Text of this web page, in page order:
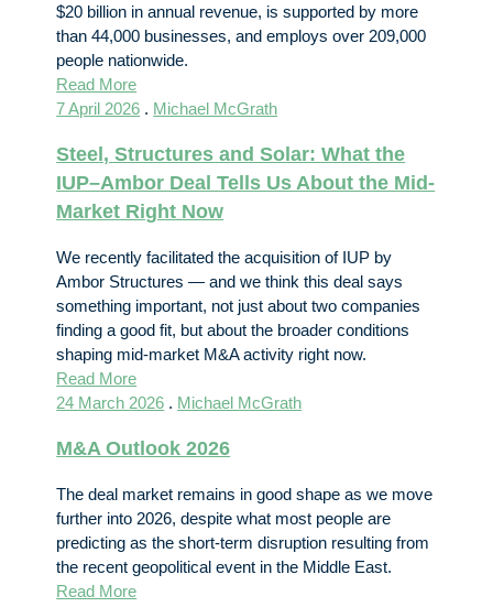
$20 billion in annual revenue, is supported by more
than 44,000 businesses, and employs over 209,000
people nationwide.
Read More
7 April 2026 . Michael McGrath
Steel, Structures and Solar: What the
IUP–Ambor Deal Tells Us About the Mid-
Market Right Now
We recently facilitated the acquisition of IUP by
Ambor Structures — and we think this deal says
something important, not just about two companies
finding a good fit, but about the broader conditions
shaping mid-market M&A activity right now.
Read More
24 March 2026 . Michael McGrath
M&A Outlook 2026
The deal market remains in good shape as we move
further into 2026, despite what most people are
predicting as the short-term disruption resulting from
the recent geopolitical event in the Middle East.
Read More